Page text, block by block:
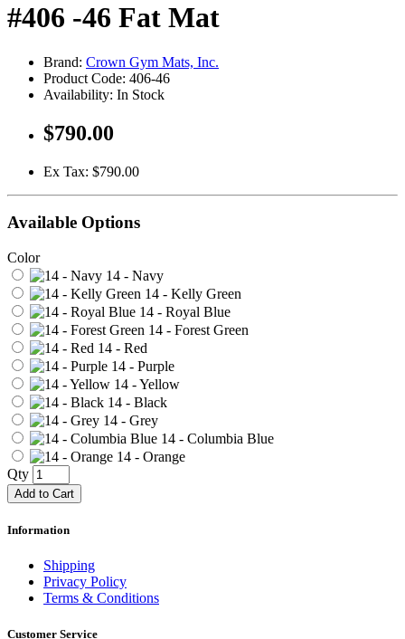
#406 -46 Fat Mat
Brand: Crown Gym Mats, Inc.
Product Code: 406-46
Availability: In Stock
$790.00
Ex Tax: $790.00
Available Options
Color
14 - Navy
14 - Kelly Green
14 - Royal Blue
14 - Forest Green
14 - Red
14 - Purple
14 - Yellow
14 - Black
14 - Grey
14 - Columbia Blue
14 - Orange
Qty
Add to Cart
Information
Shipping
Privacy Policy
Terms & Conditions
Customer Service